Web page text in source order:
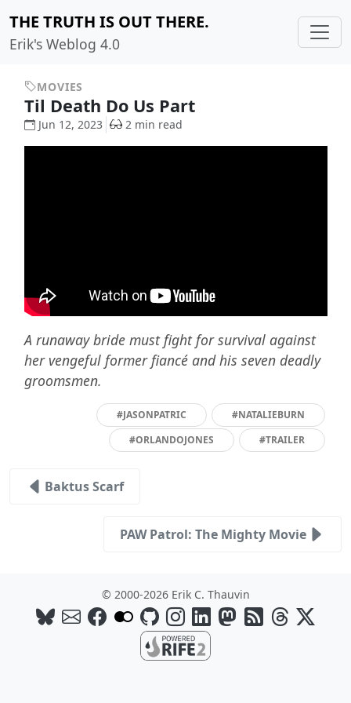
THE TRUTH IS OUT THERE.
Erik's Weblog 4.0
MOVIES
Til Death Do Us Part
Jun 12, 2023 2 min read
A runaway bride must fight for survival against
her vengeful former fiancé and his seven deadly
groomsmen.
#JASONPATRIC
#NATALIEBURN
#ORLANDOJONES
#TRAILER
Baktus Scarf
PAW Patrol: The Mighty Movie
© 2000-2026 Erik C. Thauvin